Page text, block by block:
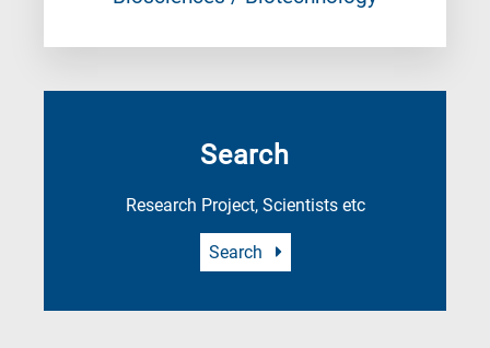
Search
Research Project, Scientists etc
Search